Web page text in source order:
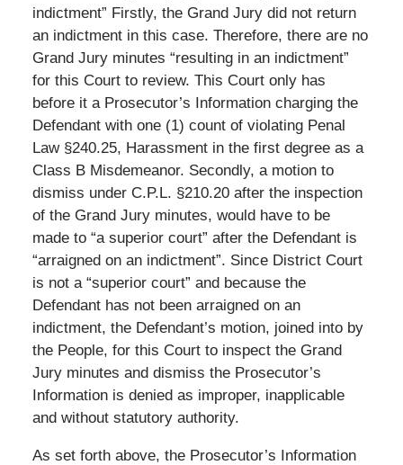
indictment” Firstly, the Grand Jury did not return
an indictment in this case. Therefore, there are no
Grand Jury minutes “resulting in an indictment”
for this Court to review. This Court only has
before it a Prosecutor’s Information charging the
Defendant with one (1) count of violating Penal
Law §240.25, Harassment in the first degree as a
Class B Misdemeanor. Secondly, a motion to
dismiss under C.P.L. §210.20 after the inspection
of the Grand Jury minutes, would have to be
made to “a superior court” after the Defendant is
“arraigned on an indictment”. Since District Court
is not a “superior court” and because the
Defendant has not been arraigned on an
indictment, the Defendant’s motion, joined into by
the People, for this Court to inspect the Grand
Jury minutes and dismiss the Prosecutor’s
Information is denied as improper, inapplicable
and without statutory authority.
As set forth above, the Prosecutor’s Information